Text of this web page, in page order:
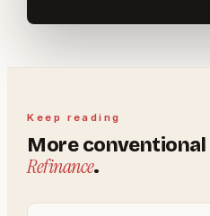
Keep reading
Moreconventional
Refinance.